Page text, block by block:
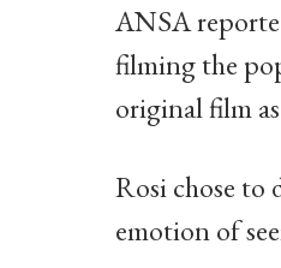
ANSA
filming the
original film
Rosi chose to
emotion of